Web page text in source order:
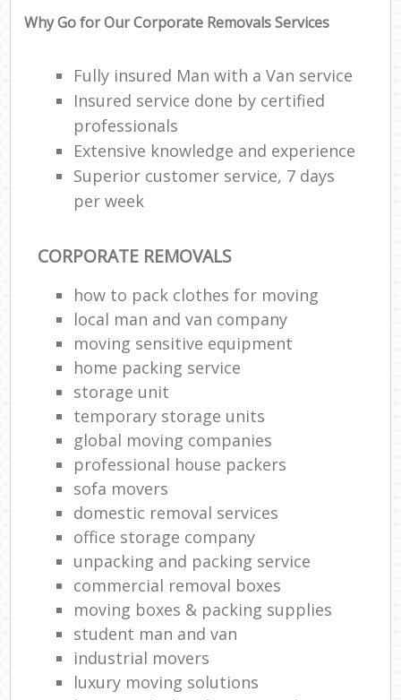
Why Go for Our Corporate Removals Services
Fully insured Man with a Van service
Insured service done by certified
professionals
Extensive knowledge and experience
Superior customer service, 7 days
per week
CORPORATE REMOVALS
how to pack clothes for moving
local man and van company
moving sensitive equipment
home packing service
storage unit
temporary storage units
global moving companies
professional house packers
sofa movers
domestic removal services
office storage company
unpacking and packing service
commercial removal boxes
moving boxes & packing supplies
student man and van
industrial movers
luxury moving solutions